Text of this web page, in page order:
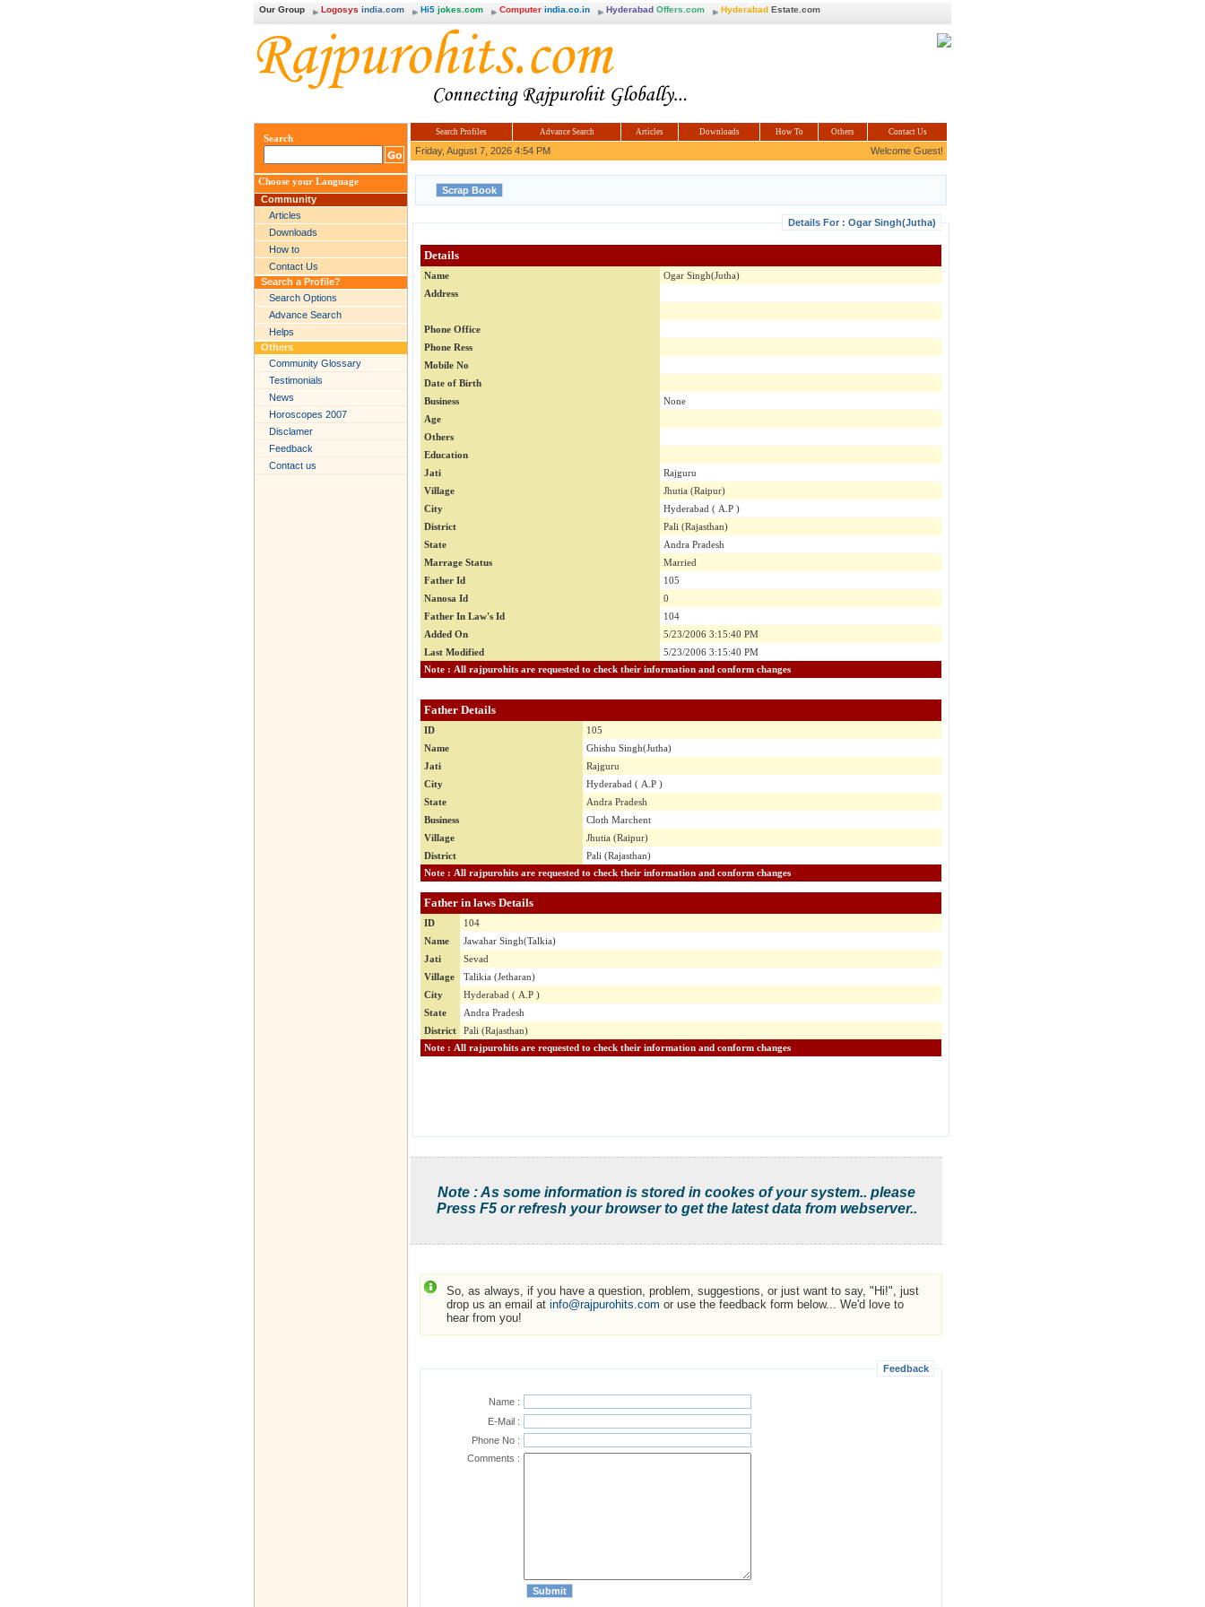
Our Group Logosys india.com Hi5 jokes.com Computer india.co.in Hyderabad Offers.com Hyderabad Estate.com
Search
Choose your Language
Community
Articles
Downloads
How to
Contact Us
Search a Profile?
Search Options
Advance Search
Helps
Others
Community Glossary
Testimonials
News
Horoscopes 2007
Disclamer
Feedback
Contact us
Search Profiles Advance Search Articles Downloads How To Others Contact Us
Friday, August 7, 2026 4:54 PM Welcome Guest!
Details For : Ogar Singh(Jutha)
Details
Name
Ogar Singh(Jutha)
Address
Phone Office
Phone Ress
Mobile No
Date of Birth
Business
None
Age
Others
Education
Jati
Rajguru
Village
Jhutia (Raipur)
City
Hyderabad ( A.P )
District
Pali (Rajasthan)
State
Andra Pradesh
Marrage Status
Married
Father Id
105
Nanosa Id
0
Father In Law's Id
104
Added On
5/23/2006 3:15:40 PM
Last Modified
5/23/2006 3:15:40 PM
Note : All rajpurohits are requested to check their information and conform changes
Father Details
ID
105
Name
Ghishu Singh(Jutha)
Jati
Rajguru
City
Hyderabad ( A.P )
State
Andra Pradesh
Business
Cloth Marchent
Village
Jhutia (Raipur)
District
Pali (Rajasthan)
Note : All rajpurohits are requested to check their information and conform changes
Father in laws Details
ID
104
Name
Jawahar Singh(Talkia)
Jati
Sevad
Village
Talikia (Jetharan)
City
Hyderabad ( A.P )
State
Andra Pradesh
District
Pali (Rajasthan)
Note : All rajpurohits are requested to check their information and conform changes
Note : As some information is stored in cookes of your system.. please
Press F5 or refresh your browser to get the latest data from webserver..
So, as always, if you have a question, problem, suggestions, or just want to say, "Hi!", just
drop us an email at info@rajpurohits.com or use the feedback form below... We'd love to
hear from you!
Feedback
Name :
E-Mail :
Phone No :
Comments :